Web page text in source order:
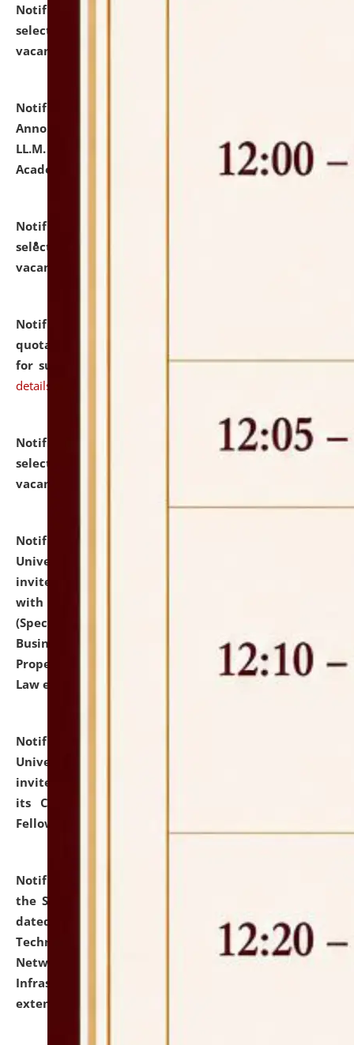
Notification dated: July 23, 2026,
selected for admission to the U.G. Course against
vacant seats.
Notification dated: July 21, 2026,
Announcement for Students Admitted to One Year
LL.M. Degree Programme and B.A., LL. B(Hons.) FYIC in
Academic Year 2026-27
click here for details
Notification dated: July 16, 2026,
selected for admission to the P.G. Course against
vacant seats.
Notification dated: July 16, 2026,
quotations from reputed Firms/Individuals/Tailers
for supply of Liveries at NLUJA, Assam. click here for
details
Notification dated: July 14, 2026,
List of Candidates
selected for admission to the U.G. Course against
vacant seats.
Notification dated: July 13, 2026,
University and Judicial Academy (NLUJA), Assam
invites to attend walk-in-interview for empannelled
with university as Guest Faculty Member of Law
(Specializations: Constitutional Law, Criminal Law,
Business Law, Environmental Law, Intellectual
Property Right Law, International Law, Human Rights
Law etc.)
Notification dated: July 10, 2026,
University and Judicial Academy (NLUJA), Assam
invites applications for contractual positions under
its Continuing Legal Education (CLE) and Lawyer
Fellowship Programmes.
Notification dated: July 10, 2026,
the SNIQ No. NLUJAA/ADMIN/F/IT-AUDIT/2026/42/606
dated 26-06-2026 for Comprehensive Information
Technology (IT), Information Security, Cyber Security,
Network, Digital Asset, Website, Email, ERP and CCTV
Infrastructure Audit of NLUJA, Assam has been
extended.